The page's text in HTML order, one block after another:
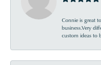
Connie is great
business.Very
custom ideas to